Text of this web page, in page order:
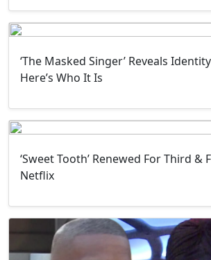
‘The Masked Singer’ Reveals
Here’s Who It Is
‘Sweet Tooth’ Renewed For Third &
Netflix